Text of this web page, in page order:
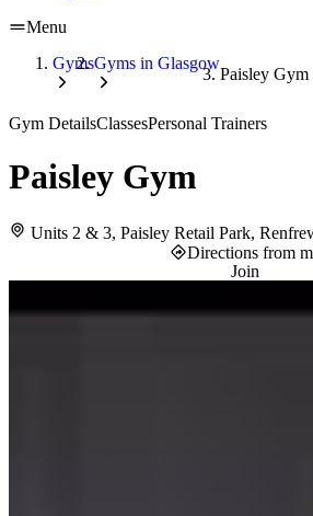
Menu
GymsGyms in Glasgow
Paisley Gym
Gym DetailsClassesPersonal Trainers
Paisley Gym
Units 2 & 3, Paisley Retail Park,
Directions from
Join